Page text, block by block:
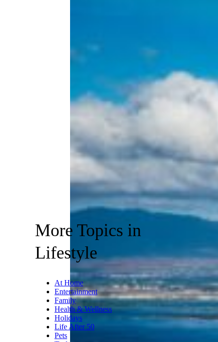
More Topics in
Lifestyle
At Home
Entertainment
Family
Health & Wellness
Holidays
Life After 50
Pets